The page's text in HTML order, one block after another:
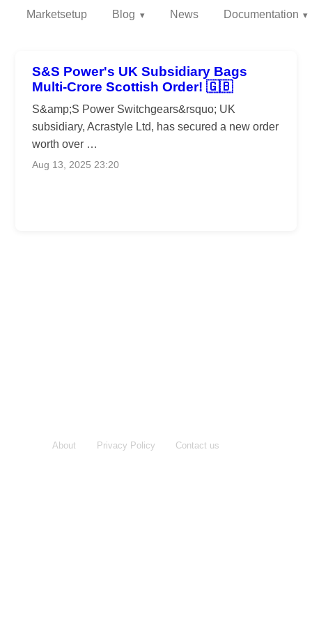
Marketsetup Blog News Documentation
S&S Power's UK Subsidiary Bags
Multi-Crore Scottish Order! 🇬🇧
S&amp;S Power Switchgears&rsquo; UK
subsidiary, Acrastyle Ltd, has secured a new order
worth over …
Aug 13, 2025 23:20
About Privacy Policy Contact us